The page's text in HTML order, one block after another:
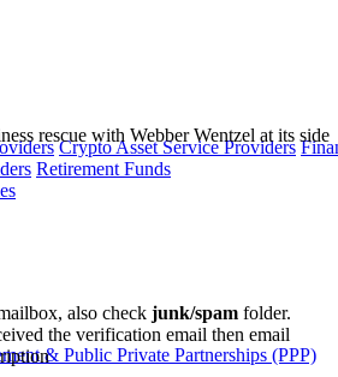
Crypto Asset Service Providers
Retirement Funds
& Public Private Partnerships (PPP)
rescue with Webber Wentzel at its side
also check junk/spam folder.
the verification email then email